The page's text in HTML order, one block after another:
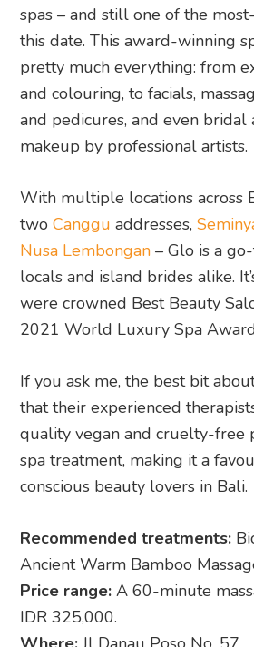
spas – and still one of the
this date. This award-winning
pretty much everything: from
and colouring, to facials,
and pedicures, and even bridal
makeup by professional artists.
With multiple locations across
twoCanggu addresses,
Nusa Lembongan – Glo is a
locals and island brides alike.
were crowned Best Beauty
2021 World Luxury Spa
If you ask me, the best bit
that their experienced
quality vegan and cruelty-free
spa treatment, making it a
conscious beauty lovers in Bali.
Recommended treatments:
Ancient Warm Bamboo
Price range: A 60-minute
IDR 325,000.